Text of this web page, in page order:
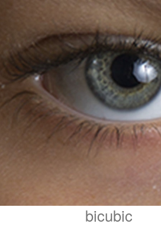
bicubic